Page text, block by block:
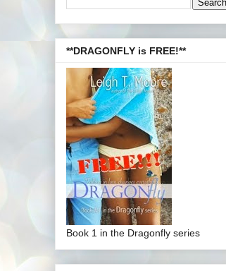
**DRAGONFLY is FREE!**
Book 1 in the Dragonfly series